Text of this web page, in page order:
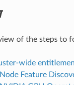
of the steps to
wide
Feature